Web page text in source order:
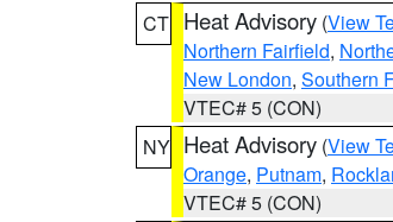
CT Heat Advisory (View
Northern Fairfield,
New London, Southern
VTEC# 5 (CON)
NY Heat Advisory (View
Orange, Putnam,
VTEC# 5 (CON)